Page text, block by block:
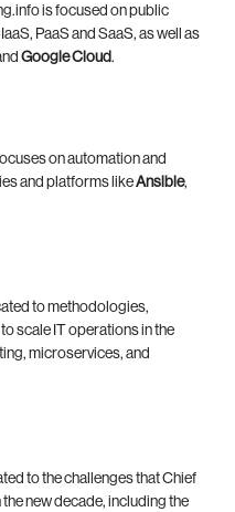
is focused on public
PaaS and SaaS, as well as
Google Cloud.
on automation and
and platforms likeAnsible,
to methodologies,
scale IT operations in the
microservices, and
to the challenges that Chief
new decade, including the